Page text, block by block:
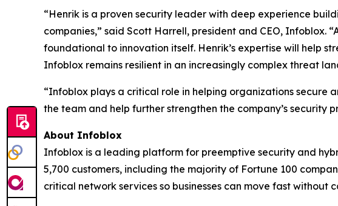
“Henrik is a proven security leader with deep experience
companies,” said Scott Harrell, president and CEO, Infoblox.
foundational to innovation itself. Henrik’s expertise will help
Infoblox remains resilient in an increasingly complex threat
“Infoblox plays a critical role in helping organizations secure
the team and help further strengthen the company’s security
About Infoblox
Infoblox is a leading platform for preemptive security and
5,700 customers, including the majority of Fortune 100
critical network services so businesses can move fast without